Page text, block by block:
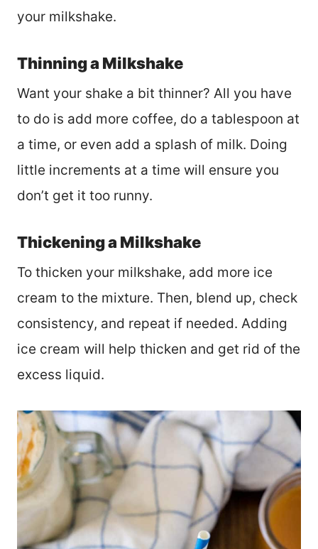
your milkshake.
Thinning a Milkshake
Want your shake a bit thinner? All you have
to do is add more coffee, do a tablespoon at
a time, or even add a splash of milk. Doing
little increments at a time will ensure you
don’t get it too runny.
Thickening a Milkshake
To thicken your milkshake, add more ice
cream to the mixture. Then, blend up, check
consistency, and repeat if needed. Adding
ice cream will help thicken and get rid of the
excess liquid.